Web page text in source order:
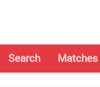
Search Matches